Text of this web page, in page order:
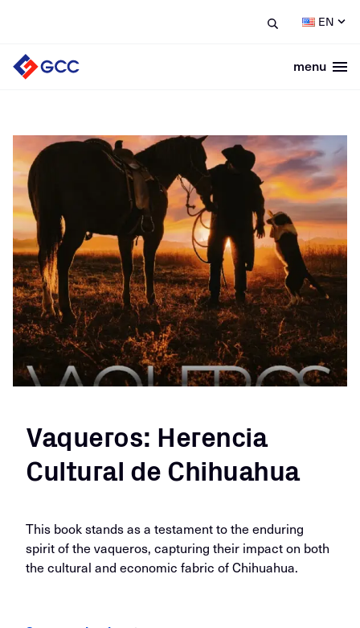
EN
menu
Vaqueros: Herencia
Cultural de Chihuahua
This book stands as a testament to the enduring
spirit of the vaqueros, capturing their impact on both
the cultural and economic fabric of Chihuahua.